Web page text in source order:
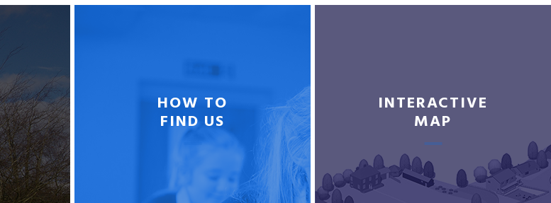
HOW TO
FIND US
INTERACTIVE
MAP